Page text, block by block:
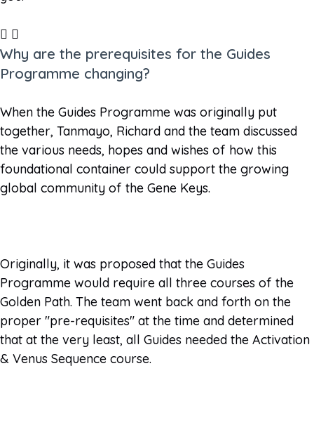
Why are the prerequisites for the Guides
Programme changing?
When the Guides Programme was originally put
together, Tanmayo, Richard and the team discussed
the various needs, hopes and wishes of how this
foundational container could support the growing
global community of the Gene Keys.
Originally, it was proposed that the Guides
Programme would require all three courses of the
Golden Path. The team went back and forth on the
proper "pre-requisites" at the time and determined
that at the very least, all Guides needed the Activation
& Venus Sequence course.